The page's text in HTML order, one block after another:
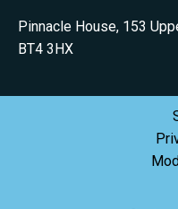
Pinnacle House, 153
BT4 3HX